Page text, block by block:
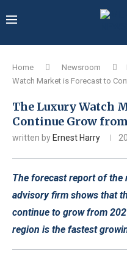
Home Newsroom
Watch Market is Forecast to
The Luxury Watch
Continue Grow from
written by Ernest Harry
The forecast report of the
advisory firm shows that
continue to grow from
region is the fastest